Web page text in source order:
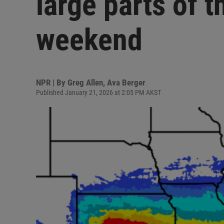
weekend
NPR | By Greg Allen, Ava Berger
Published January 21, 2026 at 2:05 PM AKST